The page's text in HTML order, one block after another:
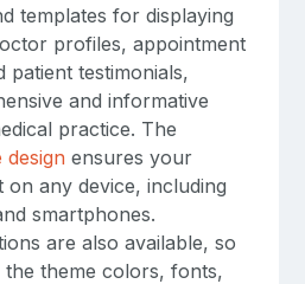
templates for displaying
profiles, appointment
patient testimonials,
and informative
practice. The
design ensures your
on any device, including
smartphones.
are also available, so
theme colors, fonts,